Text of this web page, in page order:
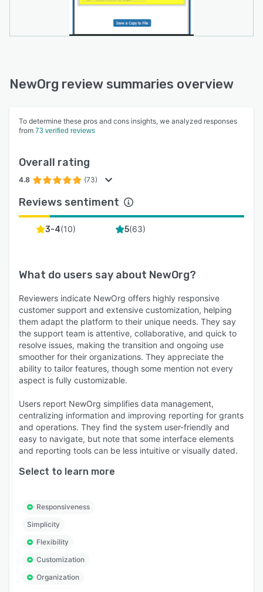
NewOrg review summaries overview
To determine these pros and cons insights, we analyzed responses
from 73 verified reviews
Overall rating
4.8 (73)
Reviews sentiment
3-4(10) 5(63)
What do users say about NewOrg?
Reviewers indicate NewOrg offers highly responsive
customer support and extensive customization, helping
them adapt the platform to their unique needs. They say
the support team is attentive, collaborative, and quick to
resolve issues, making the transition and ongoing use
smoother for their organizations. They appreciate the
ability to tailor features, though some mention not every
aspect is fully customizable.
Users report NewOrg simplifies data management,
centralizing information and improving reporting for grants
and operations. They find the system user-friendly and
easy to navigate, but note that some interface elements
and reporting tools can be less intuitive or visually dated.
Select to learn more
Responsiveness
Simplicity
Flexibility
Customization
Organization